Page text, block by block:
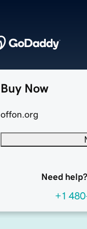
Buy Now
offon.org
Need
+1